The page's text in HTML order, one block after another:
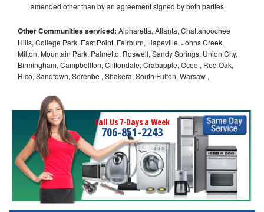
amended other than by an agreement signed by both parties.
Other Communities serviced: Alpharetta, Atlanta, Chattahoochee
Hills, College Park, East Point, Fairburn, Hapeville, Johns Creek,
Milton, Mountain Park, Palmetto, Roswell, Sandy Springs, Union City,
Birmingham, Campbellton, Cliftondale, Crabapple, Ocee , Red Oak,
Rico, Sandtown, Serenbe , Shakera, South Fulton, Warsaw ,
Call Us 7-Days a Week
706-851-2243